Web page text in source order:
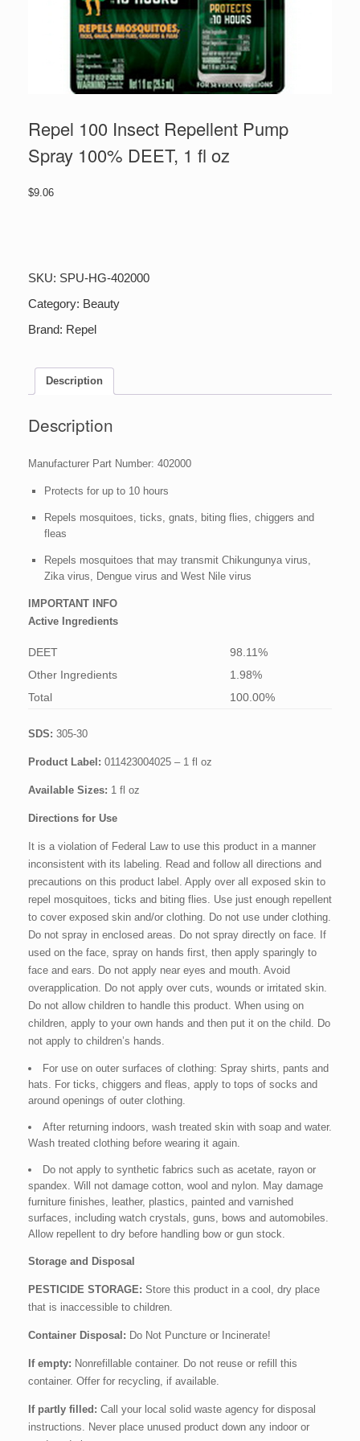
Repel 100 Insect Repellent Pump
Spray 100% DEET, 1 fl oz
$9.06
Pump
Spray
DEET,
quantity
SKU: SPU-HG-402000
Category: Beauty
Brand: Repel
Description
Description
Manufacturer Part Number: 402000
Protects for up to 10 hours
Repels mosquitoes, ticks, gnats, biting flies, chiggers and
fleas
Repels mosquitoes that may transmit Chikungunya virus,
Zika virus, Dengue virus and West Nile virus
IMPORTANT INFO
Active Ingredients
DEET
98.11%
Other Ingredients
1.98%
Total
100.00%
SDS: 305-30
Product Label: 011423004025 – 1 fl oz
Available Sizes: 1 fl oz
Directions for Use
It is a violation of Federal Law to use this product in a manner
inconsistent with its labeling. Read and follow all directions and
precautions on this product label. Apply over all exposed skin to
repel mosquitoes, ticks and biting flies. Use just enough repellent
to cover exposed skin and/or clothing. Do not use under clothing.
Do not spray in enclosed areas. Do not spray directly on face. If
used on the face, spray on hands first, then apply sparingly to
face and ears. Do not apply near eyes and mouth. Avoid
overapplication. Do not apply over cuts, wounds or irritated skin.
Do not allow children to handle this product. When using on
children, apply to your own hands and then put it on the child. Do
not apply to children’s hands.
For use on outer surfaces of clothing: Spray shirts, pants and
hats. For ticks, chiggers and fleas, apply to tops of socks and
around openings of outer clothing.
After returning indoors, wash treated skin with soap and water.
Wash treated clothing before wearing it again.
Do not apply to synthetic fabrics such as acetate, rayon or
spandex. Will not damage cotton, wool and nylon. May damage
furniture finishes, leather, plastics, painted and varnished
surfaces, including watch crystals, guns, bows and automobiles.
Allow repellent to dry before handling bow or gun stock.
Storage and Disposal
PESTICIDE STORAGE: Store this product in a cool, dry place
that is inaccessible to children.
Container Disposal: Do Not Puncture or Incinerate!
If empty: Nonrefillable container. Do not reuse or refill this
container. Offer for recycling, if available.
If partly filled: Call your local solid waste agency for disposal
instructions. Never place unused product down any indoor or